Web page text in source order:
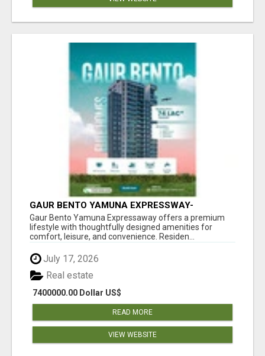
GAUR BENTO YAMUNA EXPRESSWAY-
LUXURIOUS AMENITIES
Gaur Bento Yamuna Expressaway offers a premium
lifestyle with thoughtfully designed amenities for
comfort, leisure, and convenience. Residen...
July 17, 2026
7400000.00 Dollar US$
Real estate
READ MORE
VIEW WEBSITE